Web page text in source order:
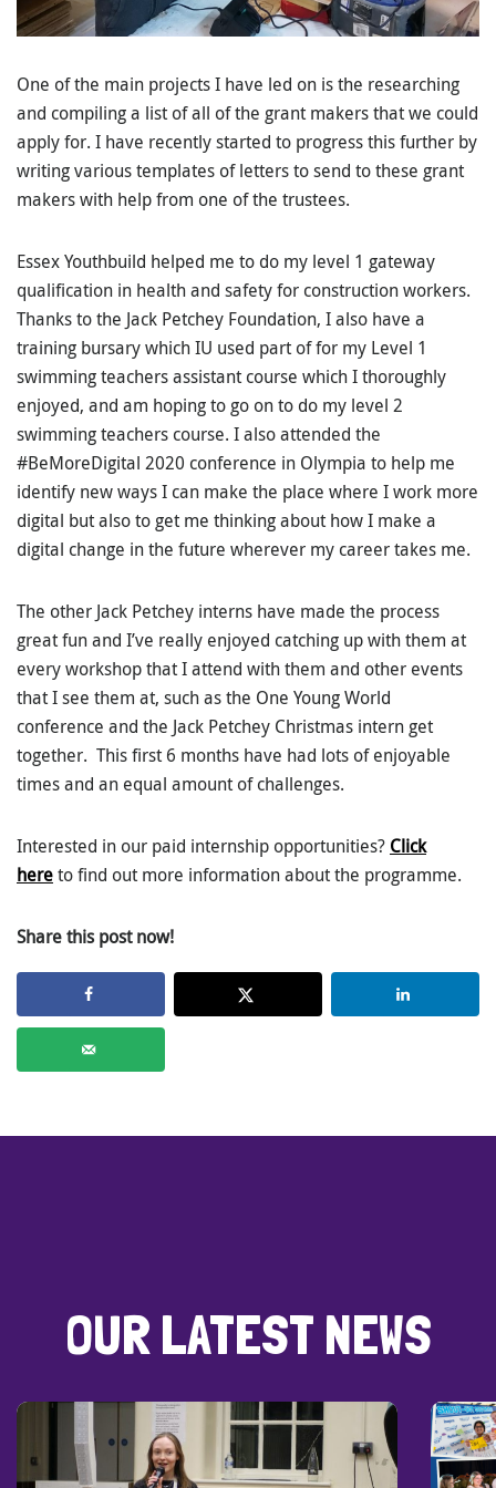
One of the main projects I have led on is the researching
and compiling a list of all of the grant makers that we could
apply for. I have recently started to progress this further by
writing various templates of letters to send to these grant
makers with help from one of the trustees.
Essex Youthbuild helped me to do my level 1 gateway
qualification in health and safety for construction workers.
Thanks to the Jack Petchey Foundation, I also have a
training bursary which IU used part of for my Level 1
swimming teachers assistant course which I thoroughly
enjoyed, and am hoping to go on to do my level 2
swimming teachers course. I also attended the
#BeMoreDigital 2020 conference in Olympia to help me
identify new ways I can make the place where I work more
digital but also to get me thinking about how I make a
digital change in the future wherever my career takes me.
The other Jack Petchey interns have made the process
great fun and I’ve really enjoyed catching up with them at
every workshop that I attend with them and other events
that I see them at, such as the One Young World
conference and the Jack Petchey Christmas intern get
together. This first 6 months have had lots of enjoyable
times and an equal amount of challenges.
Interested in our paid internship opportunities? Click
hereto find out more information about the programme.
Share this post now!
OUR LATEST NEWS